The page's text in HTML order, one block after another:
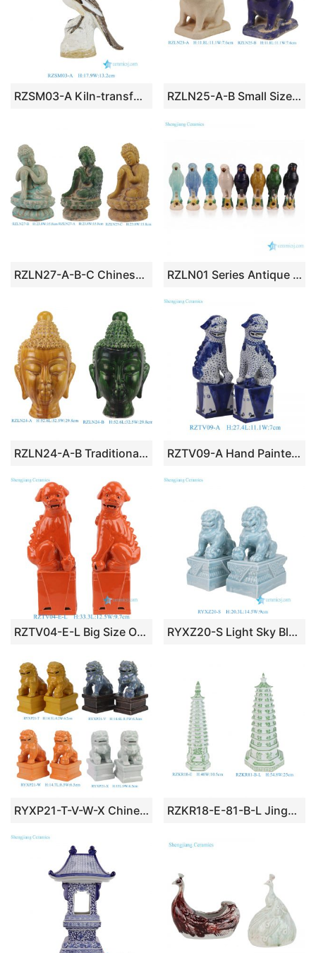
RZSM03-A Kiln-transformed Glaze Tabletop Ceramic Bird Ornament RZLN25-A-B Small Size Beige or Blue Pottery Bunny Rabbit Sculpture
RZLN27-A-B-C Chinese Tibetan Buddhist Seated Buddha RZLN01 Series Antique Jungle Ceramic Parrot Figurines 8 Colors Handmade Vintage Nature Inspired Parrot Sculptures
RZLN24-A-B Traditional Tang Dynasty Buddha Head Sculpture RZTV09-A Hand Painted Blue and White Tabletop Ceramic Foo Dog Sculpture
RZTV04-E-L Big Size Orange Color Pair of Ceramic Guardian Lion Statue for Living Room RYXZ20-S Light Sky Blue Pair of Ceramic Guardian Lion Statue for Tabletop
RYXP21-T-V-W-X Chinese Style Ceramic Guardian Lion Figurine RZKR18-E-81-B-L Jingdezhen Green and White Floral Pattern Decorative Ceramic Pagoda for Home Decor Temple Sidetable Living Room